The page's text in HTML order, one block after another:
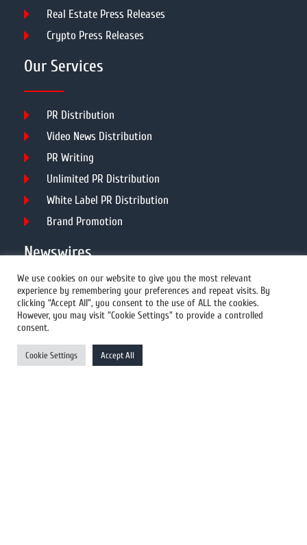
Real Estate Press Releases
Crypto Press Releases
Our Services
PR Distribution
Video News Distribution
PR Writing
Unlimited PR Distribution
White Label PR Distribution
Brand Promotion
Newswires
All Newswires
US Newswires
UK Newswires
Australia Newswires
We use cookies on our website to give you the most relevant
experience by remembering your preferences and repeat visits. By
clicking “Accept All”, you consent to the use of ALL the cookies.
However, you may visit "Cookie Settings" to provide a controlled
consent.
Cookie Settings Accept All